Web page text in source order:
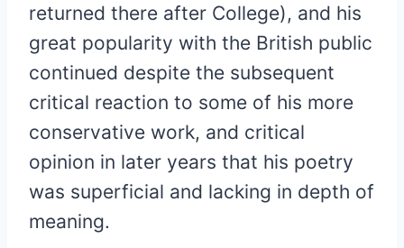
returned there after College), and his
great popularity with the British public
continued despite the subsequent
critical reaction to some of his more
conservative work, and critical
opinion in later years that his poetry
was superficial and lacking in depth of
meaning.